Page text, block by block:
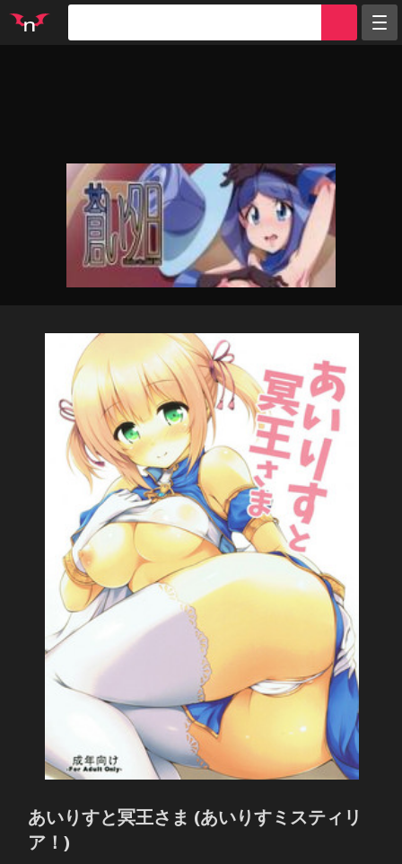
Parodies
Groups
Info
Sign in
あいりすと冥王さま (あいりすミスティリ
ア！)